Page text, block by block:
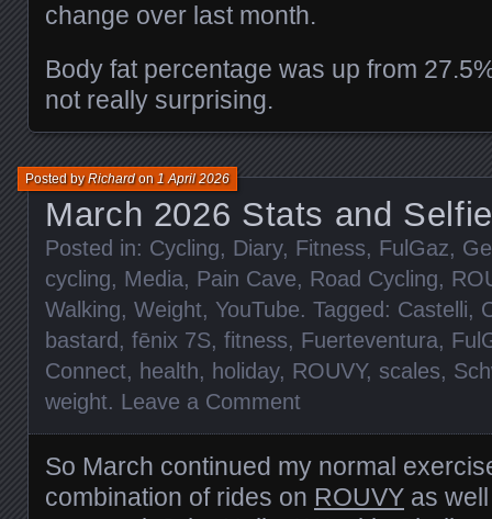
change over last month.
Body fat percentage was up from
not really surprising.
March 2026 Stats and
Posted byRichardon1 April 2026
Posted in: Cycling, Diary, Fitness, FulGaz,
cycling, Media, Pain Cave, Road Cycling,
Walking, Weight, YouTube. Tagged: Castelli,
bastard , fēnix 7S, fitness, Fuerteventura,
Connect, health, holiday, ROUVY, scales,
weight. Leave a Comment
So March continued my normal
combination of rides on ROUVY as